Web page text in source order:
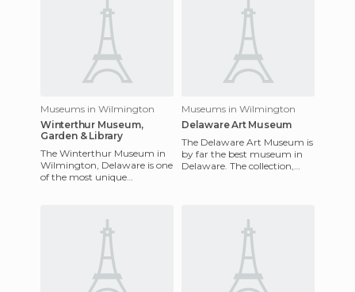
Museums in Wilmington
Winterthur Museum,
Garden & Library
The Winterthur Museum in
Wilmington, Delaware is one
of the most unique
Museums in Wilmington
Delaware Art Museum
The Delaware Art Museum is
by far the best museum in
Delaware. The collection,